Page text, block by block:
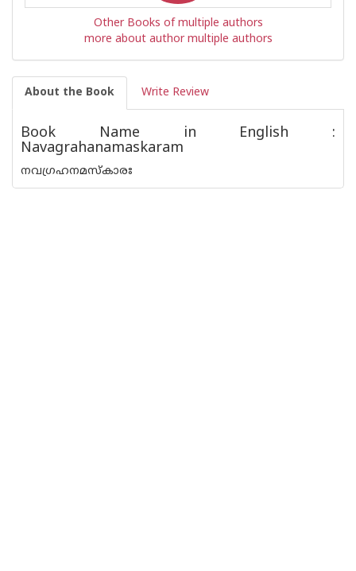
Other Books of multiple authors
more about author multiple authors
About the Book Write Review
Book Name in English :
Navagrahanamaskaram
നവഗ്രഹനമസ്കാരഃ